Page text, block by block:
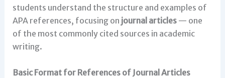
students understand the structure and examples of
APA references, focusing on journal articles— one
of the most commonly cited sources in academic
writing.
Basic Format for References of Journal Articles